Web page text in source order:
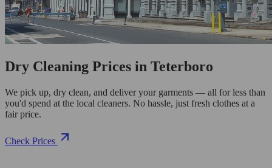
Dry Cleaning Prices in Teterboro
We pick up, dry clean, and deliver your garments — all for less than
you'd spend at the local cleaners. No hassle, just fresh clothes at a
fair price.
Check Prices